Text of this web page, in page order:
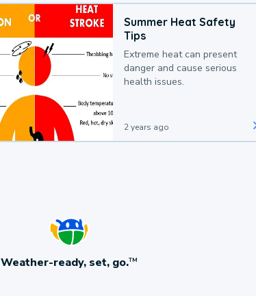
Summer Heat Safety
Tips
Extreme heat can present
danger and cause serious
health issues.
2 years ago
Weather-ready, set, go.TM